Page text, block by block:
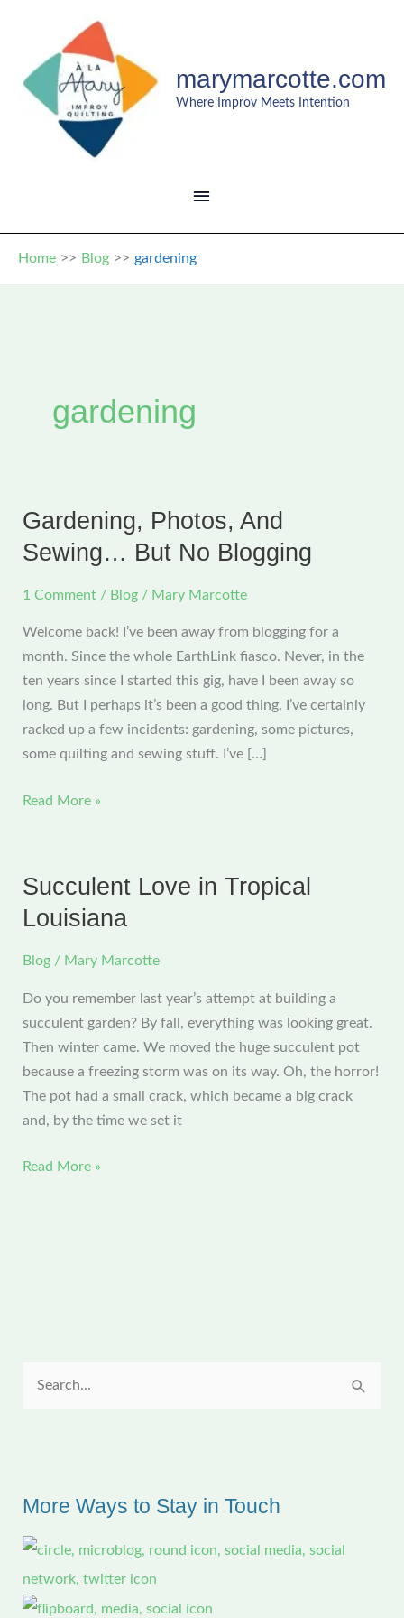
content
marymarcotte.com
Where Improv Meets Intention
MAIN
MENU
Home Blog gardening
f
o
r
More Ways to Stay in Touch
gardening
Gardening, Photos, And
Sewing… But No Blogging
1 Comment / Blog / Mary Marcotte
Welcome back! I’ve been away from blogging for a
month. Since the whole EarthLink fiasco. Never, in the
ten years since I started this gig, have I been away so
long. But I perhaps it’s been a good thing. I’ve certainly
racked up a few incidents: gardening, some pictures,
some quilting and sewing stuff. I’ve […]
Gardening,
But
No
Read More »
Succulent Love in Tropical
Louisiana
Blog / Mary Marcotte
Do you remember last year’s attempt at building a
succulent garden? By fall, everything was looking great.
Then winter came. We moved the huge succulent pot
because a freezing storm was on its way. Oh, the horror!
The pot had a small crack, which became a big crack
and, by the time we set it
Succulent
Read More »